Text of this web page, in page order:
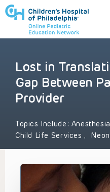
to review and
Lost in
Gap Between
Provider
Topics Include:
Child Life Services,